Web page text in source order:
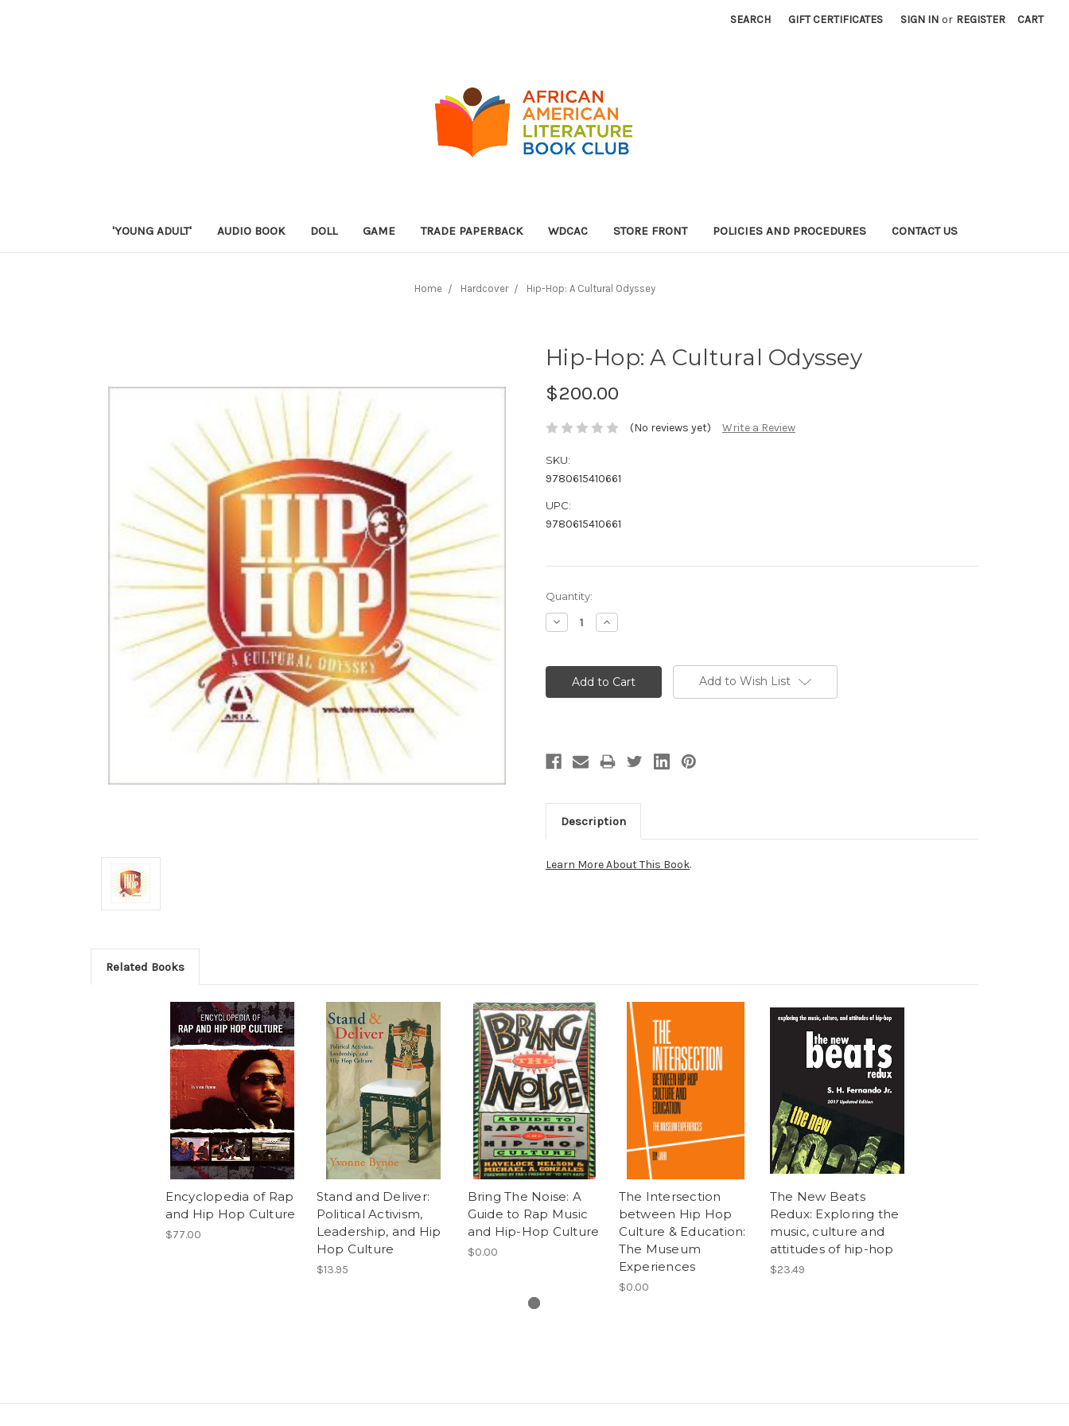
SEARCH GIFT CERTIFICATES SIGN IN or REGISTER CART
'YOUNG ADULT' AUDIO BOOK DOLL GAME TRADE PAPERBACK WDCAC STORE FRONT POLICIES AND PROCEDURES CONTACT US
Home Hardcover Hip-Hop: A Cultural Odyssey
Hip-Hop: A Cultural Odyssey
$200.00
(No reviews yet) Write a Review
SKU:
9780615410661
UPC:
9780615410661
Current
Stock:
Quantity:
Decrease
Quantity:
Increase
Quantity:
Add to Wish List
Description
Learn More About This Book.
Related Books
Encyclopedia of Rap
and Hip Hop Culture
$77.00
Stand and Deliver:
Political Activism,
Leadership, and Hip
Hop Culture
$13.95
Bring The Noise: A
Guide to Rap Music
and Hip-Hop Culture
$0.00
The Intersection
between Hip Hop
Culture & Education:
The Museum
Experiences
$0.00
The New Beats
Redux: Exploring the
music, culture and
attitudes of hip-hop
$23.49